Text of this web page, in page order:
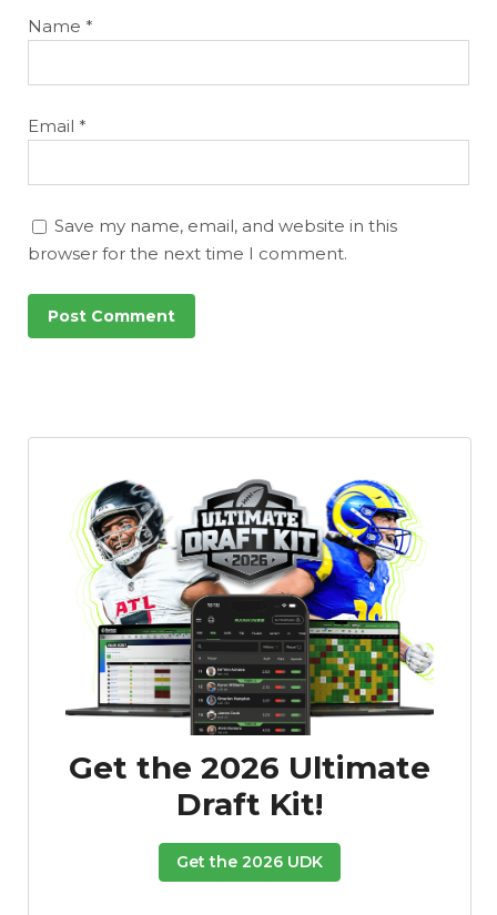
Name *
Email *
Save my name, email, and website in this
browser for the next time I comment.
Get the 2026 Ultimate
Draft Kit!
Get the 2026 UDK